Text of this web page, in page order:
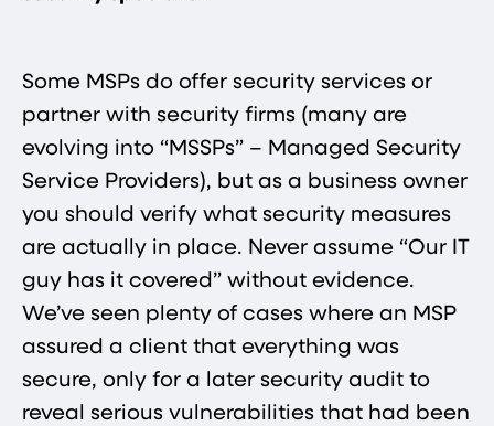
Some MSPs do offer security services or
partner with security firms (many are
evolving into “MSSPs” – Managed Security
Service Providers), but as a business owner
you should verify what security measures
are actually in place. Never assume “Our IT
guy has it covered” without evidence.
We’ve seen plenty of cases where an MSP
assured a client that everything was
secure, only for a later security audit to
reveal serious vulnerabilities that had been